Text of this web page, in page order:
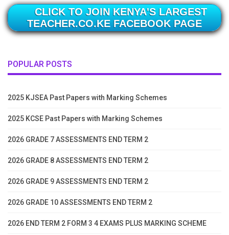
CLICK TO JOIN KENYA'S LARGEST
TEACHER.CO.KE FACEBOOK PAGE
POPULAR POSTS
2025 KJSEA Past Papers with Marking Schemes
2025 KCSE Past Papers with Marking Schemes
2026 GRADE 7 ASSESSMENTS END TERM 2
2026 GRADE 8 ASSESSMENTS END TERM 2
2026 GRADE 9 ASSESSMENTS END TERM 2
2026 GRADE 10 ASSESSMENTS END TERM 2
2026 END TERM 2 FORM 3 4 EXAMS PLUS MARKING SCHEME